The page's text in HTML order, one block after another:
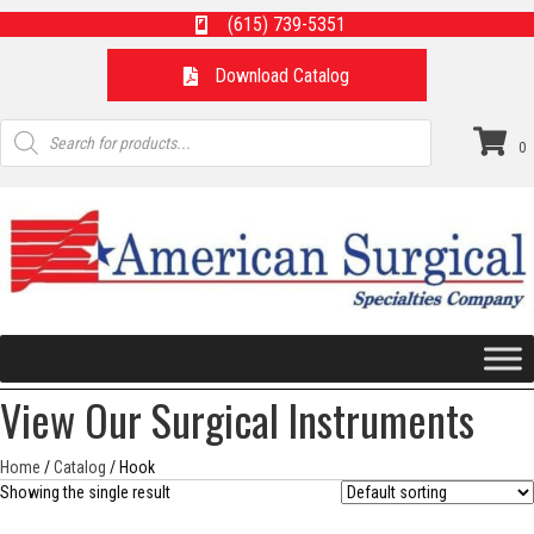
(615) 739-5351
Download Catalog
Products
search
0
View Our Surgical Instruments
Home /Catalog / Hook
Showing the single result